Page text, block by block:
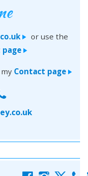
> or use the
>
Contact page >